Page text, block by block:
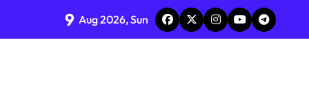
9 Aug 2026, Sun